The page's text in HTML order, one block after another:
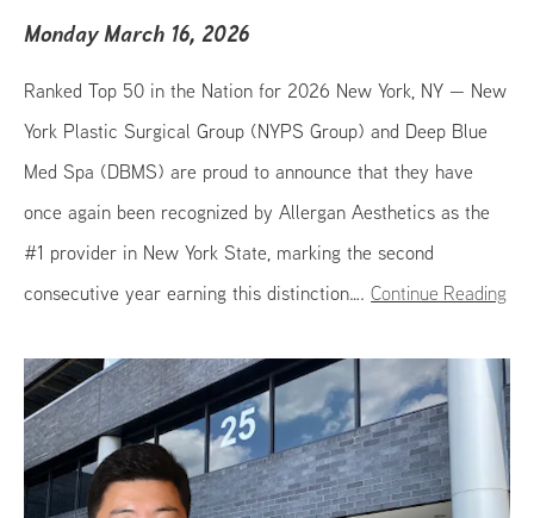
Monday March 16, 2026
Ranked Top 50 in the Nation for 2026 New York, NY — New
York Plastic Surgical Group (NYPS Group) and Deep Blue
Med Spa (DBMS) are proud to announce that they have
once again been recognized by Allergan Aesthetics as the
#1 provider in New York State, marking the second
consecutive year earning this distinction….Continue Reading